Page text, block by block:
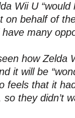
Wii U
on behalf of
many
how Zelda
it will be
feels that it
they didn’t